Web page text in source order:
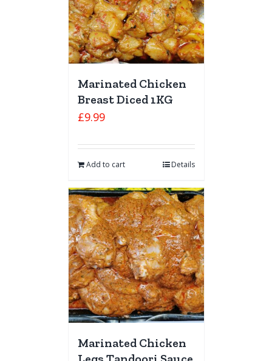
Marinated Chicken
Breast Diced 1KG
£9.99
Add to cart Details
Marinated Chicken